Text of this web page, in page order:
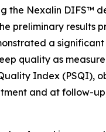
the Nexalin DIFS™
preliminary results
a significant
quality as
Index (PSQI),
and at follow-